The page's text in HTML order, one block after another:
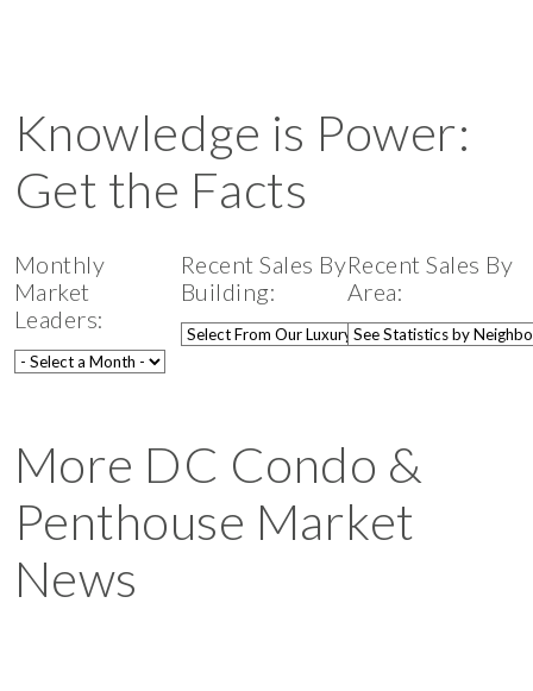
Knowledge is Power:
Get the Facts
Monthly
Market
Leaders:
Recent Sales By
Building:
Recent Sales By
Area:
More DC Condo &
Penthouse Market
News